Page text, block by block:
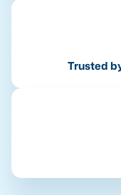
Trusted